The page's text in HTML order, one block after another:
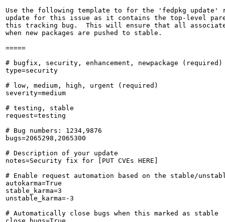
Use the following template to for the 'fedpkg update'
update for this issue as it contains the top-level
this tracking bug.  This will ensure that all
when new packages are pushed to stable.
=====
# bugfix, security, enhancement, newpackage (required)
type=security
# low, medium, high, urgent (required)
severity=medium
# testing, stable
request=testing
# Bug numbers: 1234,9876
bugs=2065298,2065300
# Description of your update
notes=Security fix for [PUT CVEs HERE]
# Enable request automation based on the stable/
autokarma=True
stable_karma=3
unstable_karma=-3
# Automatically close bugs when this marked as stable